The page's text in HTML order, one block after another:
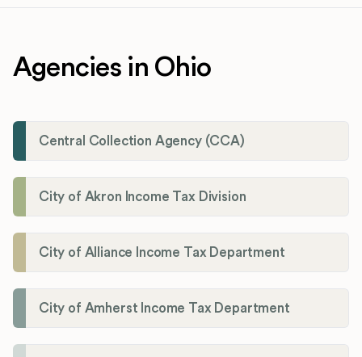
Agencies in Ohio
Central Collection Agency (CCA)
City of Akron Income Tax Division
City of Alliance Income Tax Department
City of Amherst Income Tax Department